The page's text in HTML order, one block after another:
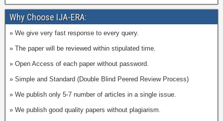
Why Choose IJA-ERA:
» We give very fast response to every query.
» The paper will be reviewed within stipulated time.
» Open Access of each paper without password.
» Simple and Standard (Double Blind Peered Review Process)
» We publish only 5-7 number of articles in a single issue.
» We publish good quality papers without plagiarism.